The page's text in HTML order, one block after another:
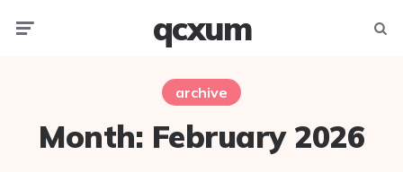
qcxum
archive
Month: February 2026